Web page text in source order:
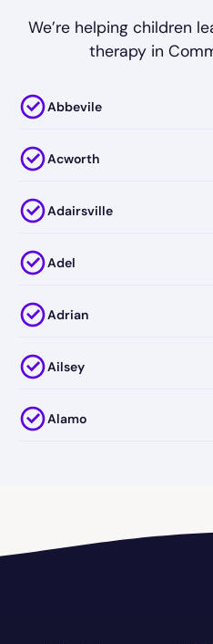
We’re helping children
therapy in
Abbevile
Acworth
Adairsville
Adel
Adrian
Ailsey
Alamo